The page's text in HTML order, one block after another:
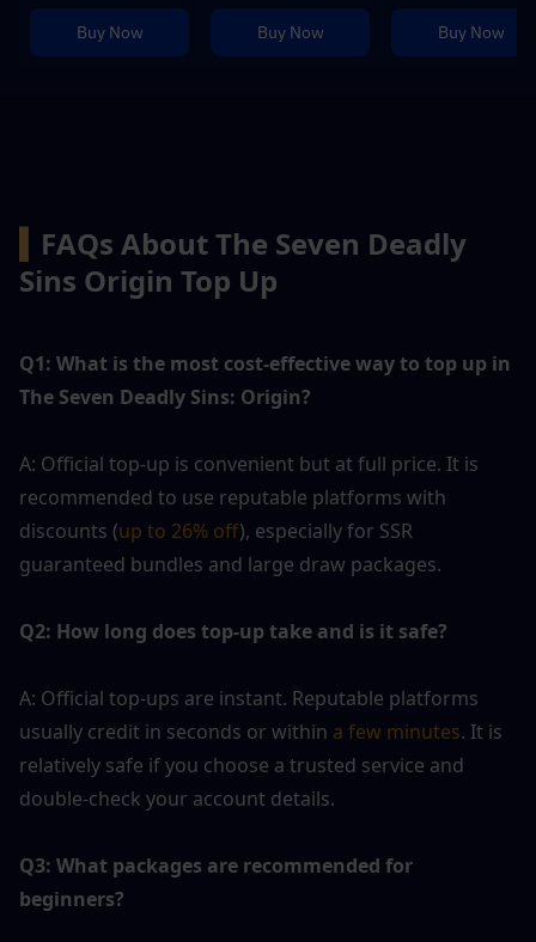
Buy Now Buy Now Buy Now
FAQs About The Seven Deadly
Sins Origin Top Up
Q1: What is the most cost-effective way to top up in
The Seven Deadly Sins: Origin?
A: Official top-up is convenient but at full price. It is
recommended to use reputable platforms with
discounts (up to 26% off), especially for SSR
guaranteed bundles and large draw packages.
Q2: How long does top-up take and is it safe?
A: Official top-ups are instant. Reputable platforms
usually credit in seconds or within a few minutes. It is
relatively safe if you choose a trusted service and
double-check your account details.
Q3: What packages are recommended for
beginners?